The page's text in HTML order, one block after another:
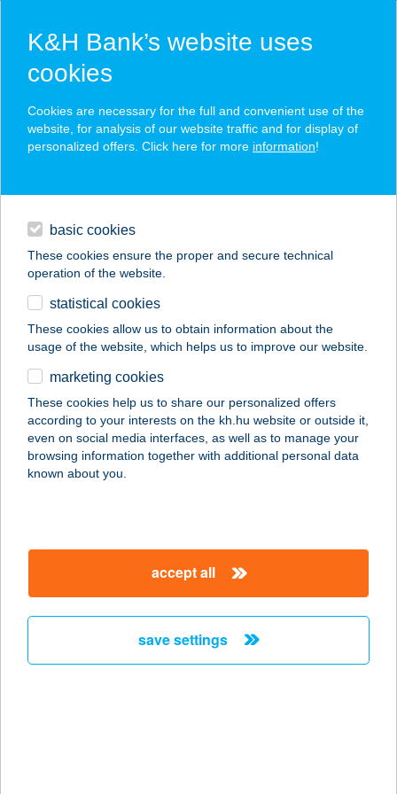
daily banking
savings & investments
digital services
contacts and tools
magyar
K&H SZÉP Card
acceptance point finder
TOURINFORM IRODA
9737 BÜK, EÖTVÖS U. 11.
service:
more details
4024 Debrecen, Piac u. 20.fszt.7/a.
K&H Bank’s website uses
cookies
Cookies are necessary for the full and convenient use of the
website, for analysis of our website traffic and for display of
personalized offers. Click here for more information!
basic cookies
These cookies ensure the proper and secure technical
operation of the website.
statistical cookies
These cookies allow us to obtain information about the
usage of the website, which helps us to improve our website.
marketing cookies
These cookies help us to share our personalized offers
according to your interests on the kh.hu website or outside it,
even on social media interfaces, as well as to manage your
browsing information together with additional personal data
known about you.
accept all
save settings